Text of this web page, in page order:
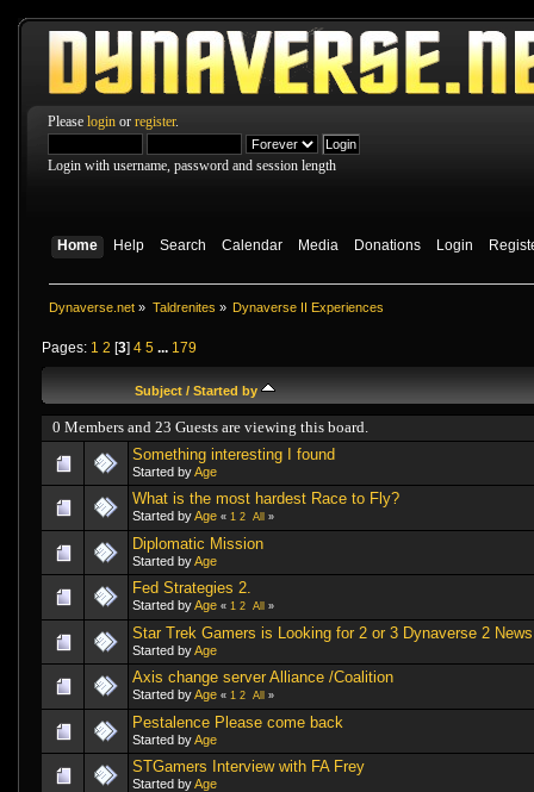
Please login or register.
Login with username, password and session length
Home Help Search Calendar Media Donations Login
Dynaverse.net » Taldrenites » Dynaverse II Experiences
Pages: 1 2 [3] 4 5 ... 179
Subject / Started by
0 Members and 23 Guests are viewing this board.
Something interesting I found
Started byAge
What is the most hardest Race to Fly?
Started byAge « 1 2 All »
Diplomatic Mission
Started byAge
Fed Strategies 2.
Started byAge « 1 2 All »
Star Trek Gamers is Looking for 2 or 3 Dynaverse 2
Started byAge
Axis change server Alliance /Coalition
Started byAge « 1 2 All »
Pestalence Please come back
Started byAge
STGamers Interview with FA Frey
Started byAge